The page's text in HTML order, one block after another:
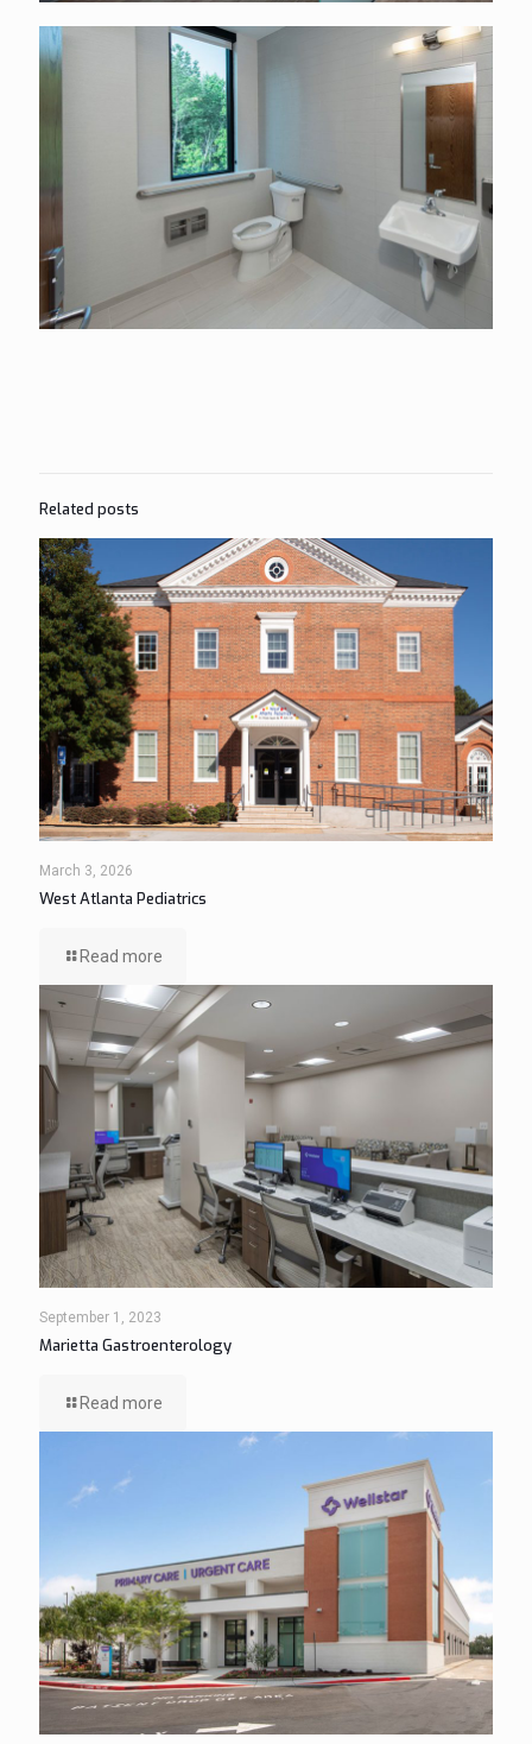
Related posts
March 3, 2026
West Atlanta Pediatrics
Read more
September 1, 2023
Marietta Gastroenterology
Read more